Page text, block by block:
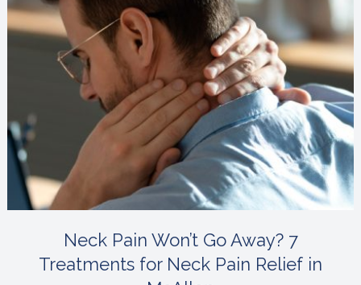
Neck Pain Won’t Go Away? 7
Treatments for Neck Pain Relief in